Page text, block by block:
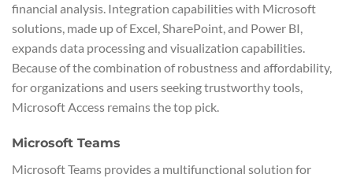
financial analysis. Integration capabilities with Microsoft
solutions, made up of Excel, SharePoint, and Power BI,
expands data processing and visualization capabilities.
Because of the combination of robustness and affordability,
for organizations and users seeking trustworthy tools,
Microsoft Access remains the top pick.
Microsoft Teams
Microsoft Teams provides a multifunctional solution for